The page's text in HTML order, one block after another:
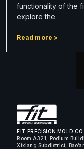
functionality of the
explore the
Read more >
FIT PRECISION MOLD
Room A321, Podium
Xixiang Subdistrict,